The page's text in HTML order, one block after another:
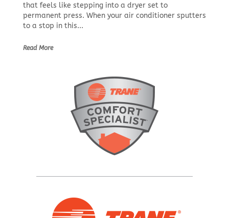
that feels like stepping into a dryer set to
permanent press. When your air conditioner sputters
to a stop in this...
Read More